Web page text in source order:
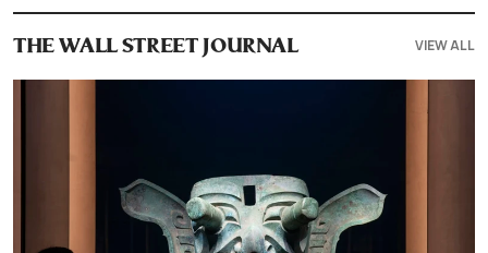
THE WALL STREET JOURNAL VIEW ALL